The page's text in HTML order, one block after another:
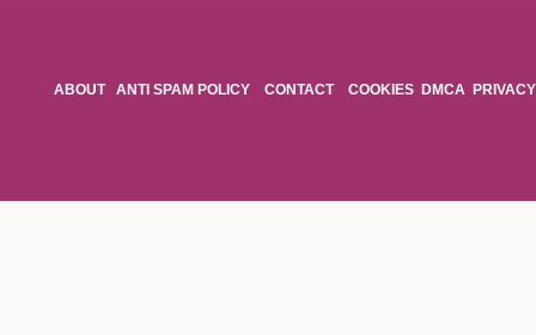
ABOUT ANTI SPAM POLICY CONTACT COOKIES DMCA